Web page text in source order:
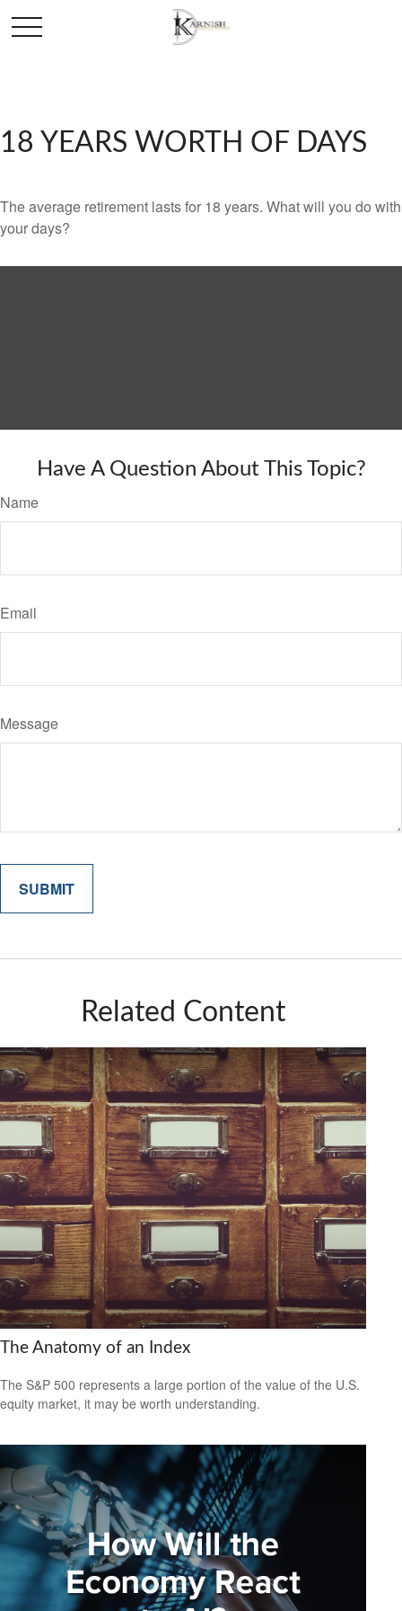
18 YEARS WORTH OF DAYS
The average retirement lasts for 18 years. What will you do with
your days?
Have A Question About This Topic?
Name
Email
Message
Related Content
The Anatomy of an Index
The S&P 500 represents a large portion of the value of the U.S.
equity market, it may be worth understanding.